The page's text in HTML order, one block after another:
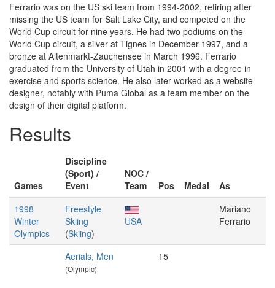
Ferrario was on the US ski team from 1994-2002, retiring after
missing the US team for Salt Lake City, and competed on the
World Cup circuit for nine years. He had two podiums on the
World Cup circuit, a silver at Tignes in December 1997, and a
bronze at Altenmarkt-Zauchensee in March 1996. Ferrario
graduated from the University of Utah in 2001 with a degree in
exercise and sports science. He also later worked as a website
designer, notably with Puma Global as a team member on the
design of their digital platform.
Results
Games
Discipline
(Sport) /
Event
NOC /
Team
Pos Medal
As
1998
Winter
Olympics
Freestyle
Skiing
(Skiing)
USA
Mariano
Ferrario
Aerials, Men
(Olympic)
15